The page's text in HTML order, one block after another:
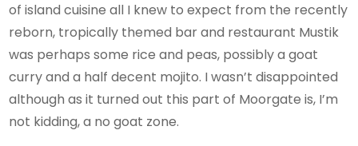
of island cuisine all I knew to expect from the recently
reborn, tropically themed bar and restaurant Mustik
was perhaps some rice and peas, possibly a goat
curry and a half decent mojito. I wasn’t disappointed
although as it turned out this part of Moorgate is, I’m
not kidding, a no goat zone.